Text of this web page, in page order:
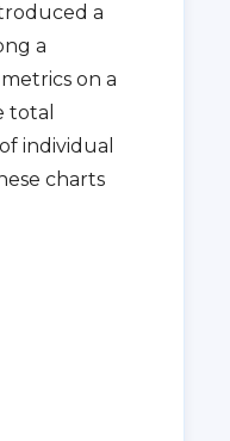
a
a
on a
total
individual
charts